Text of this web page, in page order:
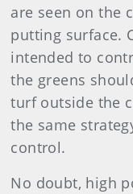
are seen on the
putting surface.
intended to
the greens
turf outside the
the same
control.
No doubt, high